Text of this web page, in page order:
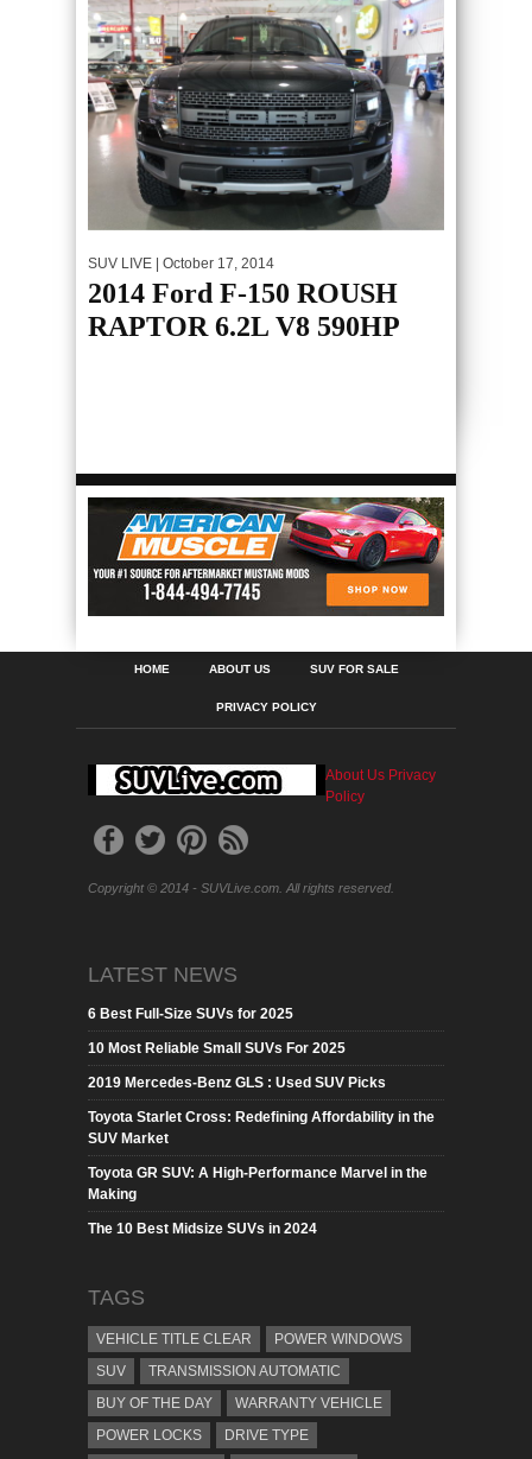
SUV LIVE | October 17, 2014
2014 Ford F-150 ROUSH
RAPTOR 6.2L V8 590HP
HOME ABOUT US SUV FOR SALE
PRIVACY POLICY
About Us Privacy
Policy
Copyright © 2014 - SUVLive.com. All rights reserved.
LATEST NEWS
6 Best Full-Size SUVs for 2025
10 Most Reliable Small SUVs For 2025
2019 Mercedes-Benz GLS : Used SUV Picks
Toyota Starlet Cross: Redefining Affordability in the
SUV Market
Toyota GR SUV: A High-Performance Marvel in the
Making
The 10 Best Midsize SUVs in 2024
TAGS
VEHICLE TITLE CLEAR
POWER WINDOWS
SUV
TRANSMISSION AUTOMATIC
BUY OF THE DAY
WARRANTY VEHICLE
POWER LOCKS
DRIVE TYPE